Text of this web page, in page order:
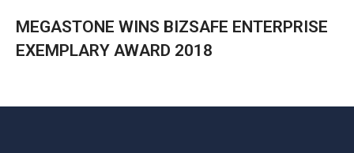
MEGASTONE WINS BIZSAFE ENTERPRISE
EXEMPLARY AWARD 2018